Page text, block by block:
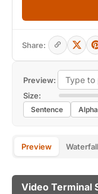
Preview:
Size:
Sentence
Preview Waterfall
Video Terminal
Share: